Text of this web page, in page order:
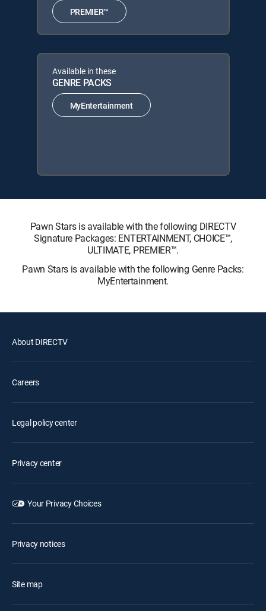
PREMIER™
Available in these
GENRE PACKS
MyEntertainment
Pawn Stars is available with the following DIRECTV
Signature Packages: ENTERTAINMENT, CHOICE™,
ULTIMATE, PREMIER™.
Pawn Stars is available with the following Genre Packs:
MyEntertainment.
About DIRECTV
Careers
Legal policy center
Privacy center
Your Privacy Choices
Privacy notices
Site map